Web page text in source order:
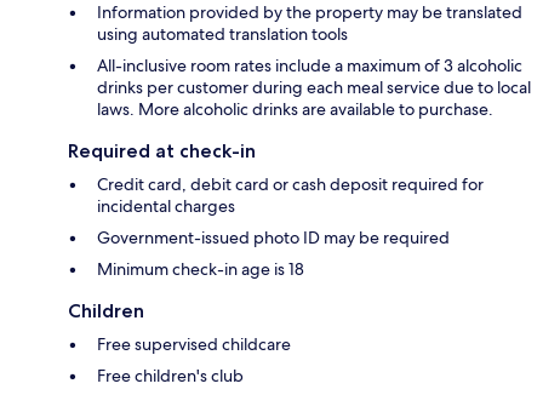
Information provided by the property may be translated
using automated translation tools
All-inclusive room rates include a maximum of 3 alcoholic
drinks per customer during each meal service due to local
laws. More alcoholic drinks are available to purchase.
Required at check-in
Credit card, debit card or cash deposit required for
incidental charges
Government-issued photo ID may be required
Minimum check-in age is 18
Children
Free supervised childcare
Free children's club